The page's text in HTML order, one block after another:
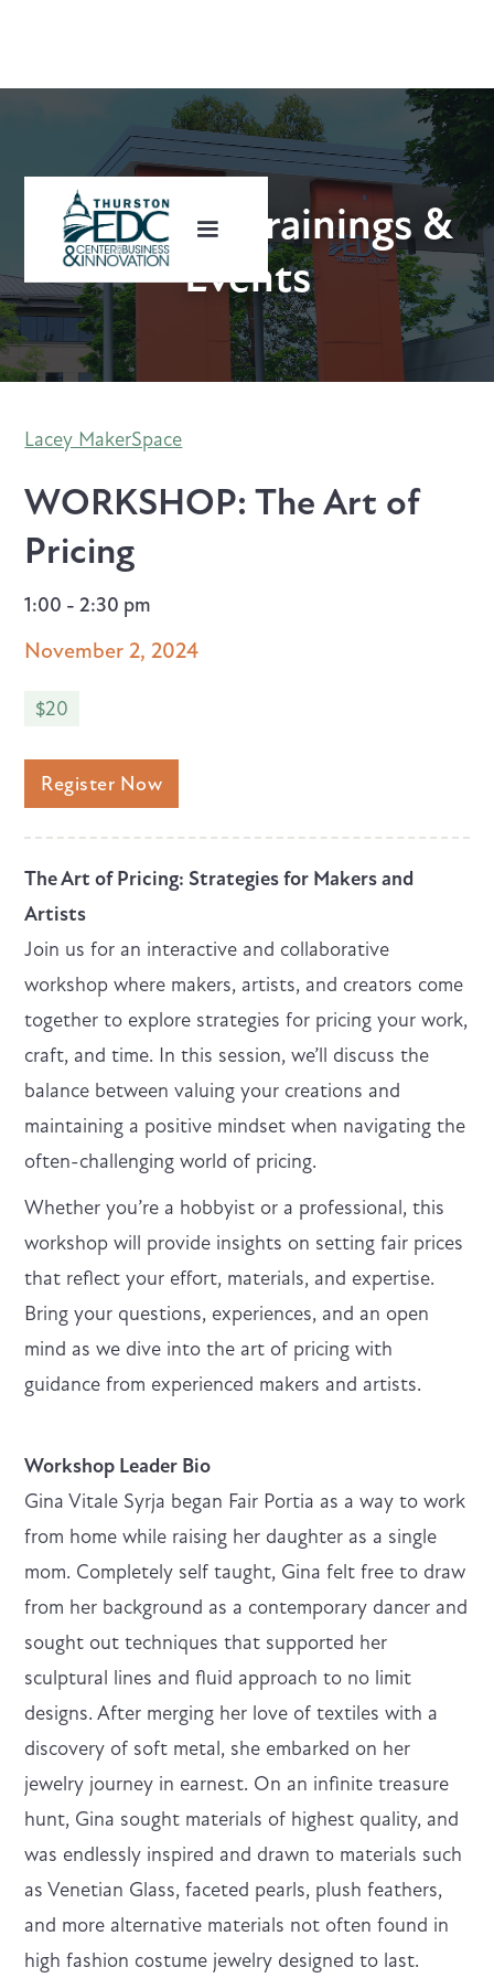
Upcoming Trainings &
Events
Lacey MakerSpace
WORKSHOP: The Art of
Pricing
1:00 - 2:30 pm
November 2, 2024
$20
Register Now
The Art of Pricing: Strategies for Makers and
Artists
Join us for an interactive and collaborative
workshop where makers, artists, and creators come
together to explore strategies for pricing your work,
craft, and time. In this session, we’ll discuss the
balance between valuing your creations and
maintaining a positive mindset when navigating the
often-challenging world of pricing.
Whether you’re a hobbyist or a professional, this
workshop will provide insights on setting fair prices
that reflect your effort, materials, and expertise.
Bring your questions, experiences, and an open
mind as we dive into the art of pricing with
guidance from experienced makers and artists.
Workshop Leader Bio
Gina Vitale Syrja began Fair Portia as a way to work
from home while raising her daughter as a single
mom. Completely self taught, Gina felt free to draw
from her background as a contemporary dancer and
sought out techniques that supported her
sculptural lines and fluid approach to no limit
designs. After merging her love of textiles with a
discovery of soft metal, she embarked on her
jewelry journey in earnest. On an infinite treasure
hunt, Gina sought materials of highest quality, and
was endlessly inspired and drawn to materials such
as Venetian Glass, faceted pearls, plush feathers,
and more alternative materials not often found in
high fashion costume jewelry designed to last.